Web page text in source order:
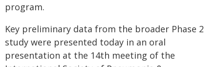
program.
Key preliminary data from the broader Phase 2
study were presented today in an oral
presentation at the 14th meeting of the